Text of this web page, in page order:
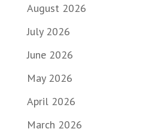
August 2026
July 2026
June 2026
May 2026
April 2026
March 2026